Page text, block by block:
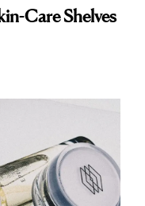
Care Shelves